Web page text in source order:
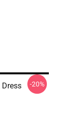
Dress -20%